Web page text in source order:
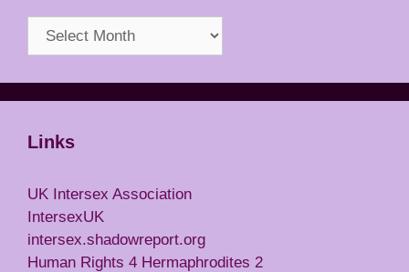
Archives
Links
UK Intersex Association
IntersexUK
intersex.shadowreport.org
Human Rights 4 Hermaphrodites 2